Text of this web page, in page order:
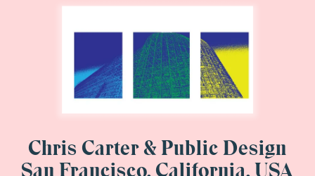
Chris Carter & Public Design